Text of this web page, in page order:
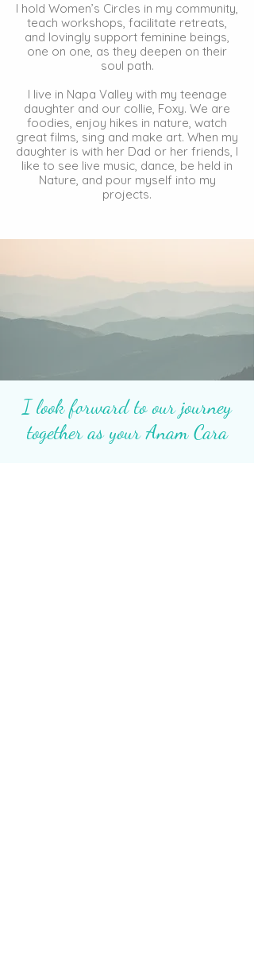
I hold Women’s Circles in my community,
teach workshops, facilitate retreats,
and lovingly support feminine beings,
one on one, as they deepen on their
soul path.
I live in Napa Valley with my teenage
daughter and our collie, Foxy. We are
foodies, enjoy hikes in nature, watch
great films, sing and make art. When my
daughter is with her Dad or her friends, I
like to see live music, dance, be held in
Nature, and pour myself into my
projects.
I look forward to our journey
together as your Anam Cara